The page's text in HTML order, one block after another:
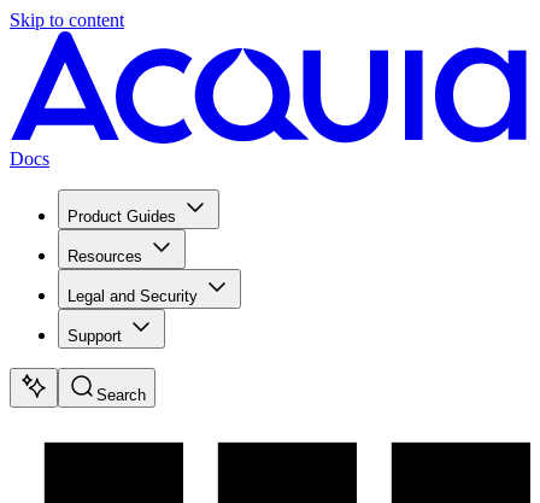
Skip to content
Docs
Product Guides
Resources
Legal and Security
Support
Search